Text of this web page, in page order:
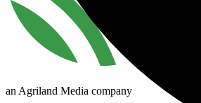
an Agriland Media company